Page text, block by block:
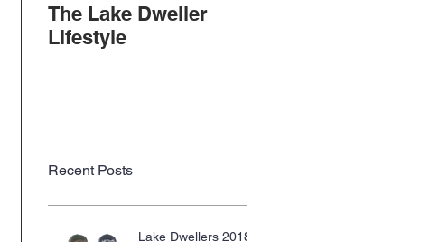
The Lake Dweller
Lifestyle
Recent Posts
Lake Dwellers 2018